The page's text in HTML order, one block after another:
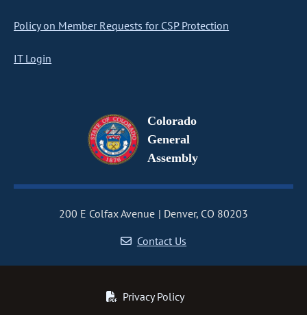
Policy on Member Requests for CSP Protection
IT Login
Colorado
General
Assembly
200 E Colfax Avenue
Denver, CO 80203
Contact Us
Privacy Policy